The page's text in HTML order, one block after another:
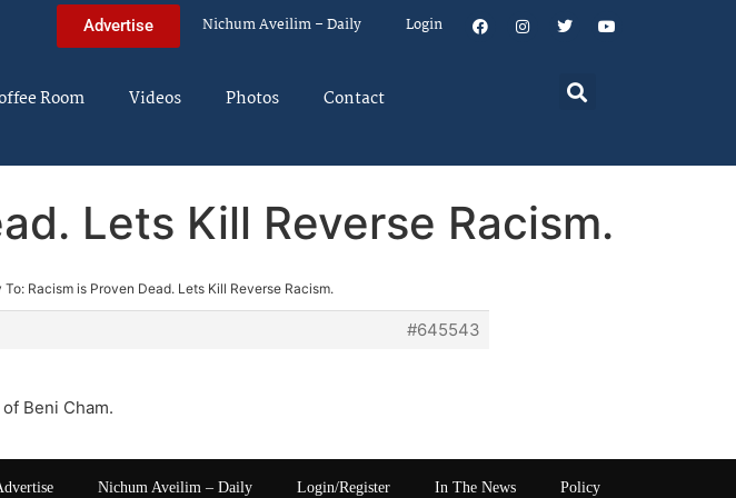
Advertise Nichum Aveilim – Daily Login
Room Videos Photos Contact
Lets Kill Reverse Racism.
To: Racism is Proven Dead. Lets Kill Reverse Racism.
#645543
Beni Cham.
Nichum Aveilim – Daily Login/Register In The News Policy